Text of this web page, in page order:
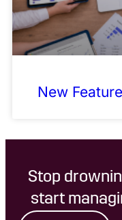
New
Stop
start